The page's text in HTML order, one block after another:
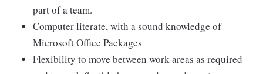
part of a team.
Computer literate, with a sound knowledge of
Microsoft Office Packages
Flexibility to move between work areas as required